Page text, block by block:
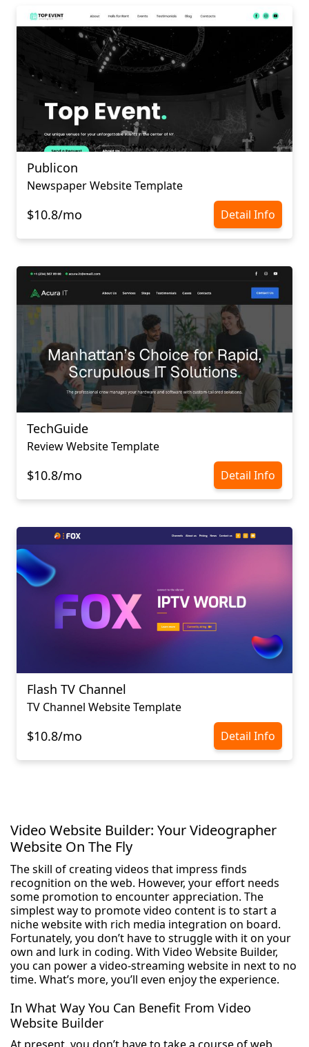
Publicon
Newspaper Website Template
$10.8/mo Detail Info
TechGuide
Review Website Template
$10.8/mo Detail Info
Flash TV Channel
TV Channel Website Template
$10.8/mo Detail Info
Video Website Builder: Your Videographer
Website On The Fly
The skill of creating videos that impress finds
recognition on the web. However, your effort needs
some promotion to encounter appreciation. The
simplest way to promote video content is to start a
niche website with rich media integration on board.
Fortunately, you don’t have to struggle with it on your
own and lurk in coding. With Video Website Builder,
you can power a video-streaming website in next to no
time. What’s more, you’ll even enjoy the experience.
In What Way You Can Benefit From Video
Website Builder